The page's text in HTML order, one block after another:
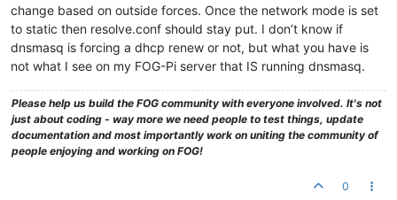
change based on outside forces. Once the network mode is set
to static then resolve.conf should stay put. I don’t know if
dnsmasq is forcing a dhcp renew or not, but what you have is
not what I see on my FOG-Pi server that IS running dnsmasq.
Please help us build the FOG community with everyone involved. It's not
just about coding - way more we need people to test things, update
documentation and most importantly work on uniting the community of
people enjoying and working on FOG!
0